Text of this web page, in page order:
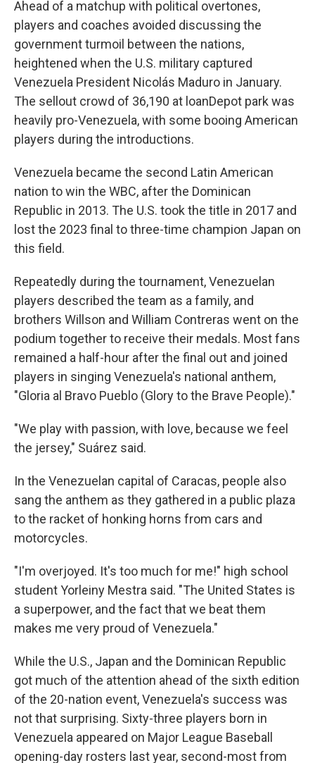
Ahead of a matchup with political overtones,
players and coaches avoided discussing the
government turmoil between the nations,
heightened when the U.S. military captured
Venezuela President Nicolás Maduro in January.
The sellout crowd of 36,190 at loanDepot park was
heavily pro-Venezuela, with some booing American
players during the introductions.
Venezuela became the second Latin American
nation to win the WBC, after the Dominican
Republic in 2013. The U.S. took the title in 2017 and
lost the 2023 final to three-time champion Japan on
this field.
Repeatedly during the tournament, Venezuelan
players described the team as a family, and
brothers Willson and William Contreras went on the
podium together to receive their medals. Most fans
remained a half-hour after the final out and joined
players in singing Venezuela's national anthem,
"Gloria al Bravo Pueblo (Glory to the Brave People)."
"We play with passion, with love, because we feel
the jersey," Suárez said.
In the Venezuelan capital of Caracas, people also
sang the anthem as they gathered in a public plaza
to the racket of honking horns from cars and
motorcycles.
"I'm overjoyed. It's too much for me!" high school
student Yorleiny Mestra said. "The United States is
a superpower, and the fact that we beat them
makes me very proud of Venezuela."
While the U.S., Japan and the Dominican Republic
got much of the attention ahead of the sixth edition
of the 20-nation event, Venezuela's success was
not that surprising. Sixty-three players born in
Venezuela appeared on Major League Baseball
opening-day rosters last year, second-most from